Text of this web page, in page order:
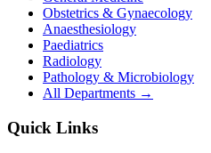
Obstetrics & Gynaecology
Anaesthesiology
Paediatrics
Radiology
Pathology & Microbiology
All Departments →
Quick Links